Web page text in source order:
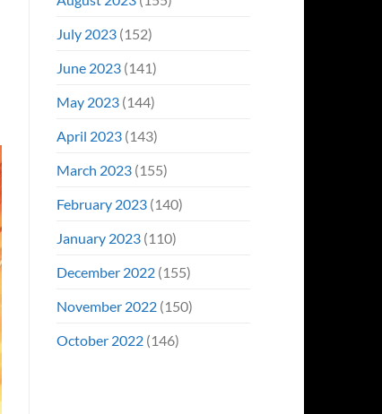
July 2023(152)
June 2023(141)
May 2023(144)
April 2023(143)
March 2023(155)
February 2023(140)
January 2023(110)
December 2022(155)
November 2022(150)
October 2022(146)